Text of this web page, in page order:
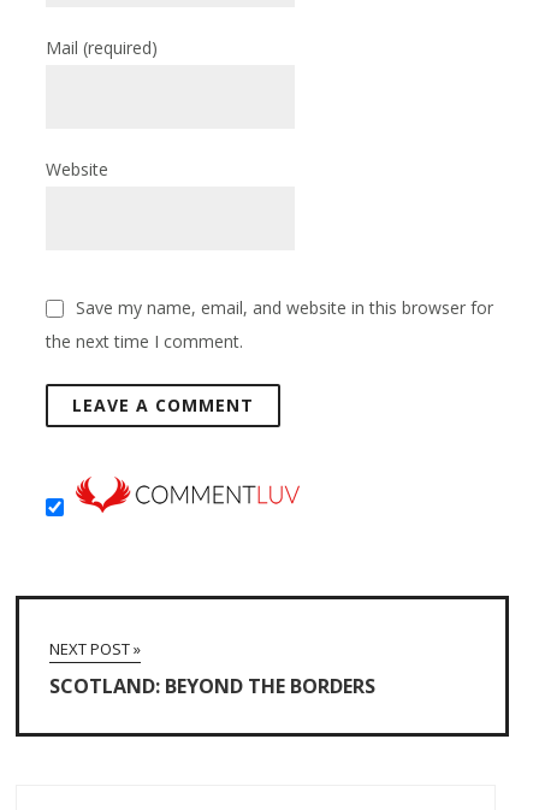
Mail(required)
Website
Save my name, email, and website in this browser for
the next time I comment.
NEXT POST »
SCOTLAND: BEYOND THE BORDERS